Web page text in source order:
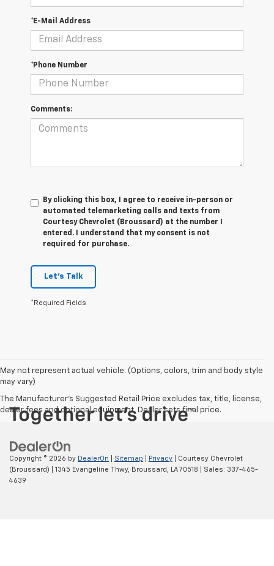
*E-Mail Address
*Phone Number
Comments:
By clicking this box, I agree to receive in-person or
automated telemarketing calls and texts from
Courtesy Chevrolet (Broussard) at the number I
entered. I understand that my consent is not
required for purchase.
Let's Talk
*Required Fields
May not represent actual vehicle. (Options, colors, trim and body style
may vary)
The Manufacturer's Suggested Retail Price excludes tax, title, license,
dealer fees and optional equipment. Dealer sets final price.
Copyright © 2026 by DealerOn Sitemap Privacy | Courtesy Chevrolet
(Broussard)
1345 Evangeline Thwy, Broussard, LA70518 | Sales: 337-465-
4639